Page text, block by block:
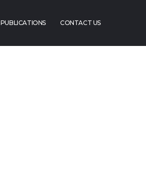
PUBLICATIONS CONTACT US